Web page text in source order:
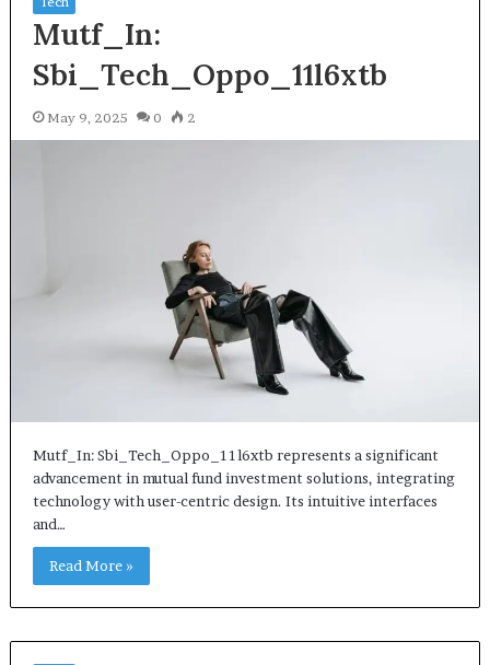
Mutf_In:
Sbi_Tech_Oppo_11l6xtb
May 9, 2025 0 2
Mutf_In: Sbi_Tech_Oppo_11l6xtb represents a significant
advancement in mutual fund investment solutions, integrating
technology with user-centric design. Its intuitive interfaces
and…
Read More »